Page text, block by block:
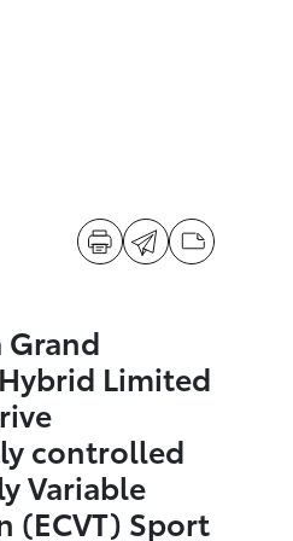
Grand
Limited
controlled
Variable
(ECVT) Sport